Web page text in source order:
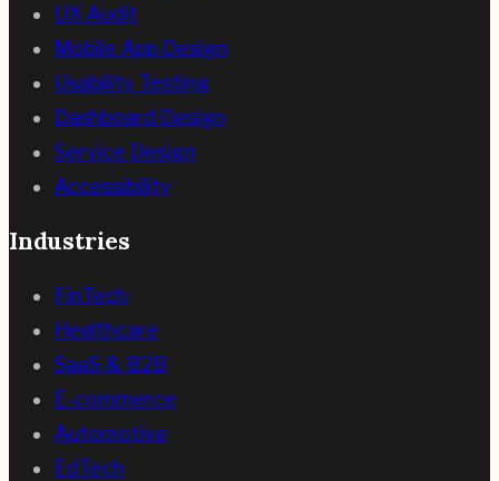
UX Audit
Mobile App Design
Usability Testing
Dashboard Design
Service Design
Accessibility
Industries
FinTech
Healthcare
SaaS & B2B
E-commerce
Automotive
EdTech